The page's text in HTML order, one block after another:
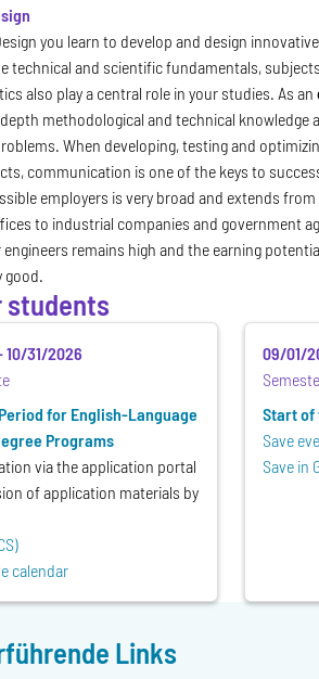
you learn to develop and design
technical and scientific fundamentals,
also play a central role in your studies. As an
methodological and technical knowledge
When developing, testing and
communication is one of the keys to
employers is very broad and extends from
to industrial companies and government
remains high and the earning
good.
students
10/31/2026
for English-Language
Programs
via the application portal
of application materials by
calendar
09/01/
Start of
Save
Save in
Links